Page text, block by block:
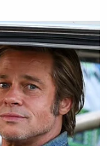
about the
Mayorkas'
as though
said, "It
our diplomatic